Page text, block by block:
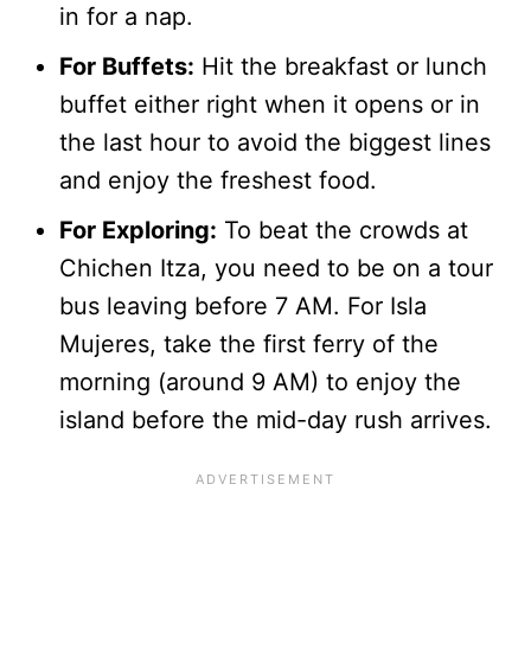
in for a nap.
For Buffets: Hit the breakfast or lunch
buffet either right when it opens or in
the last hour to avoid the biggest lines
and enjoy the freshest food.
For Exploring: To beat the crowds at
Chichen Itza, you need to be on a tour
bus leaving before 7 AM. For Isla
Mujeres, take the first ferry of the
morning (around 9 AM) to enjoy the
island before the mid-day rush arrives.